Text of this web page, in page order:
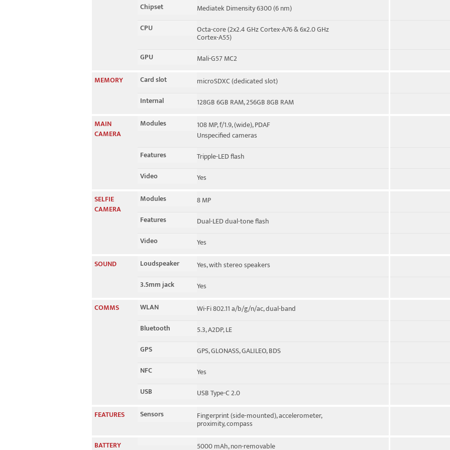
Chipset
Mediatek Dimensity 6300 (6 nm)
CPU
Octa-core (2x2.4 GHz Cortex-A76 & 6x2.0 GHz
Cortex-A55)
GPU
Mali-G57 MC2
MEMORY
Card slot
microSDXC (dedicated slot)
Internal
128GB 6GB RAM, 256GB 8GB RAM
MAIN
CAMERA
Modules
108 MP, f/1.9, (wide), PDAF
Unspecified cameras
Features
Tripple-LED flash
Video
Yes
SELFIE
CAMERA
Modules
8 MP
Features
Dual-LED dual-tone flash
Video
Yes
SOUND
Loudspeaker
Yes, with stereo speakers
3.5mm jack
Yes
COMMS
WLAN
Wi-Fi 802.11 a/b/g/n/ac, dual-band
Bluetooth
5.3, A2DP, LE
GPS
GPS, GLONASS, GALILEO, BDS
NFC
Yes
USB
USB Type-C 2.0
FEATURES
Sensors Fingerprint (side-mounted), accelerometer,
proximity, compass
BATTERY
5000 mAh, non-removable